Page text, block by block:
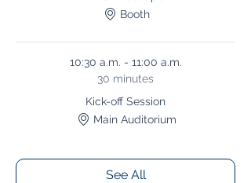
Booth
10:30 a.m. - 11:00 a.m.
30 minutes
Kick-off Session
Main Auditorium
See All